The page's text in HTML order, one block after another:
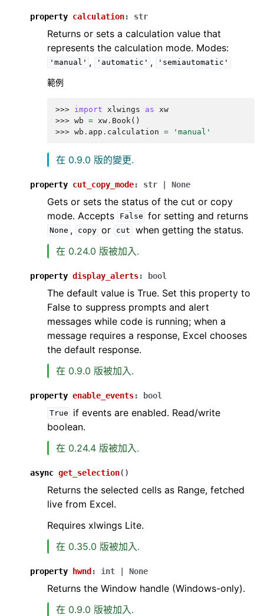
property calculation: str
Returns or sets a calculation value that
represents the calculation mode. Modes:
'manual' , 'automatic' , 'semiautomatic'
範例
>>> import xlwings as
xw
>>> wb = xw . Book ()
>>> wb . app . calculation = 'manual'
在 0.9.0 版的變更.
property cut_copy_mode: str None
Gets or sets the status of the cut or copy
mode. Accepts
False for setting and returns
None , copy or cut
when getting the status.
在 0.24.0 版被加入.
property display_alerts: bool
The default value is True. Set this property to
False to suppress prompts and alert
messages while code is running; when a
message requires a response, Excel chooses
the default response.
在 0.9.0 版被加入.
property enable_events: bool
True
if events are enabled. Read/write
boolean.
在 0.24.4 版被加入.
async get_selection( )
Returns the selected cells as Range, fetched
live from Excel.
Requires xlwings Lite.
在 0.35.0 版被加入.
property hwnd : int None
Returns the Window handle (Windows-only).
在 0.9.0 版被加入.